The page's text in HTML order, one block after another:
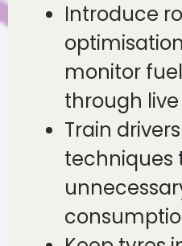
Introduce
monitor
through
Train
techniques